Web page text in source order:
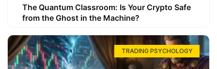
The Quantum Classroom: Is Your Crypto Safe
from the Ghost in the Machine?
TRADING PSYCHOLOGY